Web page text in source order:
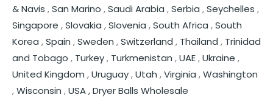
& Navis ,San Marino ,Saudi Arabia ,Serbia ,Seychelles ,
Singapore ,Slovakia ,Slovenia ,South Africa ,South
Korea ,Spain ,Sweden ,Switzerland , Thailand , Trinidad
and Tobago , Turkey, Turkmenistan ,UAE,Ukraine ,
United Kingdom ,Uruguay,Utah ,Virginia ,Washington
,Wisconsin ,USA ,Dryer Balls Wholesale